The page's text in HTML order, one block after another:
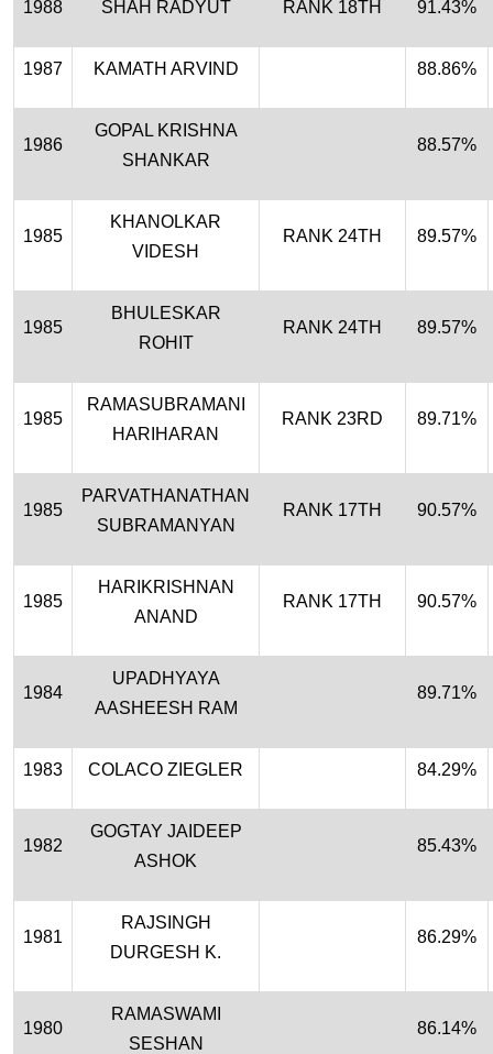
1988 SHAH RADYUT RANK 18TH 91.43%
1987 KAMATH ARVIND 88.86%
1986
GOPAL KRISHNA
SHANKAR
88.57%
1985
KHANOLKAR
VIDESH
RANK 24TH 89.57%
1985
BHULESKAR
ROHIT
RANK 24TH 89.57%
1985
RAMASUBRAMANI
HARIHARAN
RANK 23RD 89.71%
1985
PARVATHANATHAN
SUBRAMANYAN
RANK 17TH 90.57%
1985
HARIKRISHNAN
ANAND
RANK 17TH 90.57%
1984
UPADHYAYA
AASHEESH RAM
89.71%
1983 COLACO ZIEGLER 84.29%
1982
GOGTAY JAIDEEP
ASHOK
85.43%
1981
RAJSINGH
DURGESH K.
86.29%
1980
RAMASWAMI
SESHAN
86.14%